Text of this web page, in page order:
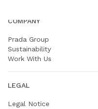
COMPANY
Prada Group
Sustainability
Work With Us
LEGAL
Legal Notice